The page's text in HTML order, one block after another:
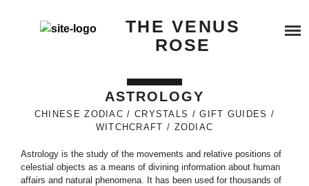
THE VENUS
ROSE
SERVICES
BEYOND QUANTUM HEALING
COSMIC REIKI HEALING
ABOUT ME
ASTROLOGY
CHINESE ZODIAC CRYSTALS
GIFT GUIDES
WITCHCRAFT
ZODIAC
Astrology is the study of the movements and relative positions of
celestial objects as a means of divining information about human
affairs and natural phenomena. It has been used for thousands of